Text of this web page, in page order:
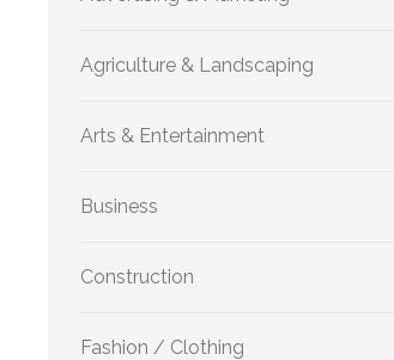
Agriculture & Landscaping
Arts & Entertainment
Business
Construction
Fashion / Clothing